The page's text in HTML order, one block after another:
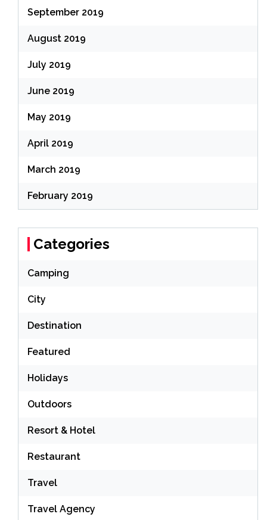
September 2019
August 2019
July 2019
June 2019
May 2019
April 2019
March 2019
February 2019
Categories
Camping
City
Destination
Featured
Holidays
Outdoors
Resort & Hotel
Restaurant
Travel
Travel Agency